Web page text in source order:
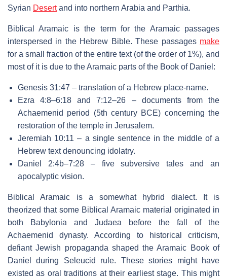
Syrian Desertand into northern Arabia and Parthia.
Biblical Aramaic is the term for the Aramaic passages
interspersed in the Hebrew Bible. These passages make
for a small fraction of the entire text (of the order of 1%), and
most of it is due to the Aramaic parts of the Book of Daniel:
Genesis 31:47 – translation of a Hebrew place-name.
Ezra 4:8–6:18 and 7:12–26 – documents from the
Achaemenid period (5th century BCE) concerning the
restoration of the temple in Jerusalem.
Jeremiah 10:11 – a single sentence in the middle of a
Hebrew text denouncing idolatry.
Daniel 2:4b–7:28 – five subversive tales and an
apocalyptic vision.
Biblical Aramaic is a somewhat hybrid dialect. It is
theorized that some Biblical Aramaic material originated in
both Babylonia and Judaea before the fall of the
Achaemenid dynasty. According to historical criticism,
defiant Jewish propaganda shaped the Aramaic Book of
Daniel during Seleucid rule. These stories might have
existed as oral traditions at their earliest stage. This might